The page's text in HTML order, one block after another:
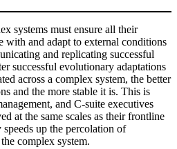
systems must ensure all their
with and adapt to external conditions
and replicating successful
successful evolutionary adaptations
across a complex system, the better
and the more stable it is. This is
and C-suite executives
at the same scales as their frontline
up the percolation of
complex system.